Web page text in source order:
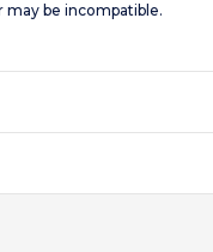
be incompatible.